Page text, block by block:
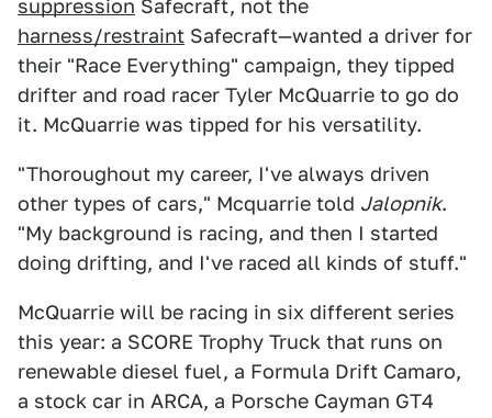
suppression Safecraft, not the
harness/restraint Safecraft—wanted a driver for
their "Race Everything" campaign, they tipped
drifter and road racer Tyler McQuarrie to go do
it. McQuarrie was tipped for his versatility.
"Thoroughout my career, I've always driven
other types of cars," Mcquarrie told Jalopnik.
"My background is racing, and then I started
doing drifting, and I've raced all kinds of stuff."
McQuarrie will be racing in six different series
this year: a SCORE Trophy Truck that runs on
renewable diesel fuel, a Formula Drift Camaro,
a stock car in ARCA, a Porsche Cayman GT4